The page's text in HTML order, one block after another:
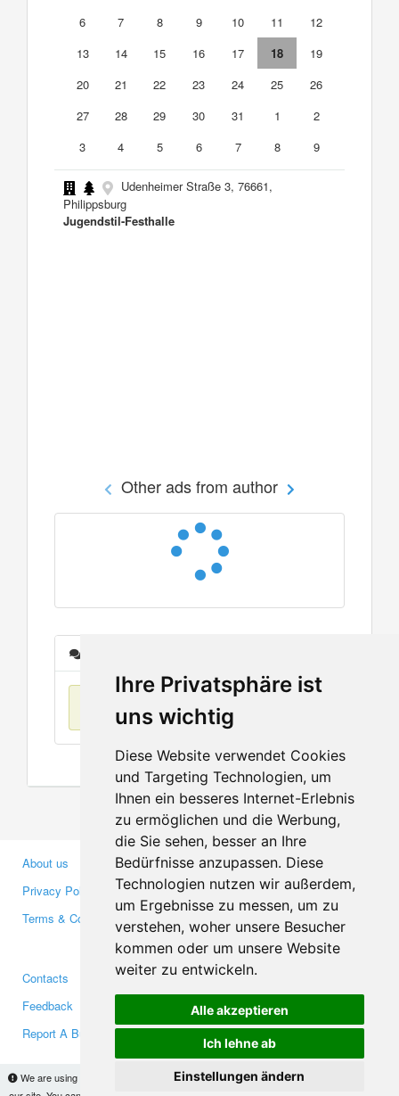
Ihre Privatsphäre ist
uns wichtig
Diese Website verwendet Cookies
und Targeting Technologien, um
Ihnen ein besseres Internet-Erlebnis
zu ermöglichen und die Werbung,
die Sie sehen, besser an Ihre
Bedürfnisse anzupassen. Diese
Technologien nutzen wir außerdem,
um Ergebnisse zu messen, um zu
verstehen, woher unsere Besucher
kommen oder um unsere Website
weiter zu entwickeln.
Alle akzeptieren
Ich lehne ab
Einstellungen ändern
We are using cookies to provide statistics that help us give you the best experience of
6
7 8 9 10 11
12
13
14 15 16 17 18
19
20
21 22 23 24 25
26
27
28 29 30 31 1
2
3
4 5 6 7 8 9
Udenheimer Straße 3, 76661,
Philippsburg
Jugendstil-Festhalle
Other ads from author
No items found
About us
Privacy Policy
Terms & Conditions
Business Partners
Investors
Media
Contacts
Feedback
Report A Bug
Facebook
Twitter
YouTube
Google+